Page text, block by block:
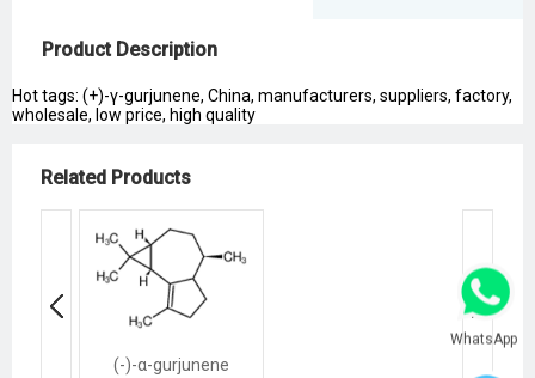
Product Description
Hot tags: (+)-γ-gurjunene, China, manufacturers, suppliers, factory,
wholesale, low price, high quality
Related Products
(-)-α-gurjunene
WhatsApp